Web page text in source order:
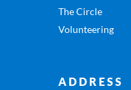
The Circle
Volunteering
ADDRESS